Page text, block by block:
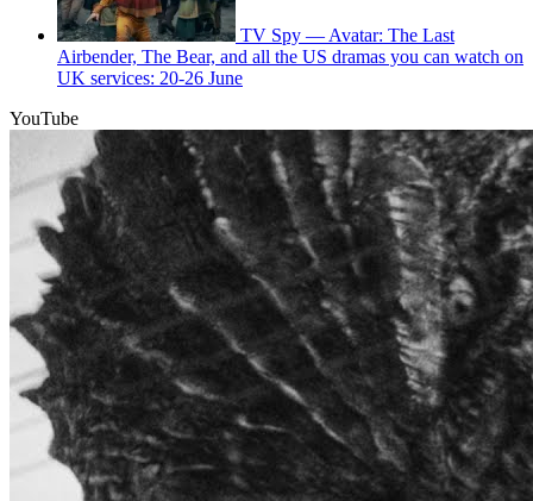
TV Spy — Avatar: The Last
Airbender, The Bear, and all the US dramas you can watch on
UK services: 20-26 June
YouTube